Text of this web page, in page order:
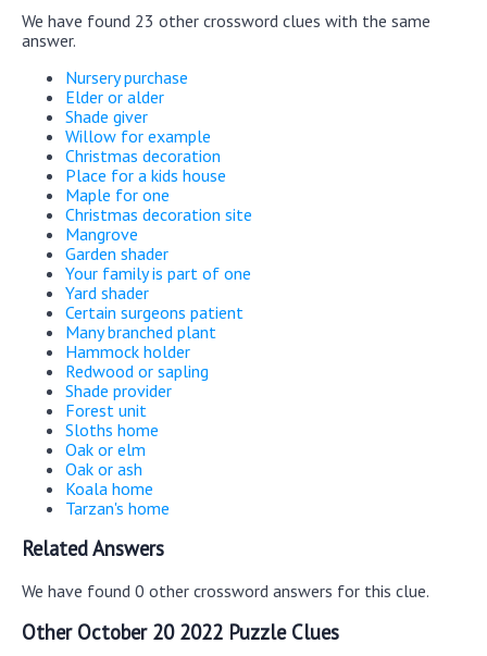
We have found 23 other crossword clues with the same
answer.
Nursery purchase
Elder or alder
Shade giver
Willow for example
Christmas decoration
Place for a kids house
Maple for one
Christmas decoration site
Mangrove
Garden shader
Your family is part of one
Yard shader
Certain surgeons patient
Many branched plant
Hammock holder
Redwood or sapling
Shade provider
Forest unit
Sloths home
Oak or elm
Oak or ash
Koala home
Tarzan's home
Related Answers
We have found 0 other crossword answers for this clue.
Other October 20 2022 Puzzle Clues